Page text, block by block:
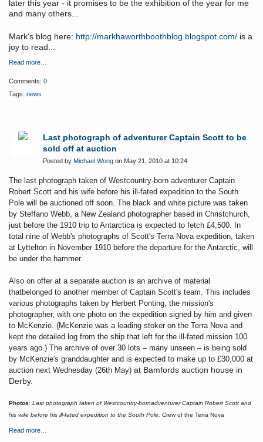
later this year - it promises to be the exhibition of the year for me
and many others...
Mark's blog here: http://markhaworthboothblog.blogspot.com/ is a
joy to read...
Read more…
Comments: 0
Tags: news
Last photograph of adventurer Captain Scott to be
sold off at auction
Posted by Michael Wong on May 21, 2010 at 10:24
The last photograph taken of Westcountry-born adventurer Captain
Robert Scott and his wife before his ill-fated expedition to the South
Pole will be auctioned off soon. The black and white picture was taken
by Steffano Webb, a New Zealand photographer based in Christchurch,
just before the 1910 trip to Antarctica is expected to fetch £4,500. In
total nine of Webb's photographs of Scott's Terra Nova expedition, taken
at Lyttelton in November 1910 before the departure for the Antarctic, will
be under the hammer.
Also on offer at a separate auction is an archive of material
thatbelonged to another member of Captain Scott's team. This includes
various photographs taken by Herbert Ponting, the mission's
photographer, with one photo on the expedition signed by him and given
to McKenzie. (McKenzie was a leading stoker on the Terra Nova and
kept the detailed log from the ship that left for the ill-fated mission 100
years ago.) The archive of over 30 lots – many unseen – is being sold
by McKenzie's granddaughter and is expected to make up to £30,000 at
auction next Wednesday (26th May) at Bamfords auction house in
Derby.
Photos: Last photograph taken of Westcountry-bornadventurer Captain Robert Scott and
his wife before his ill-fated expedition to the South Pole; Crew of the Terra Nova
Read more…